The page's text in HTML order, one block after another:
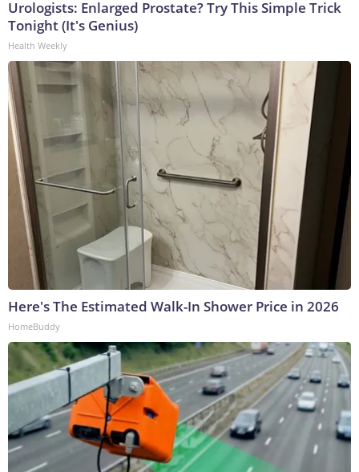
Urologists: Enlarged Prostate? Try This Simple Trick
Tonight (It's Genius)
Health Weekly
Here's The Estimated Walk-In Shower Price in 2026
HomeBuddy